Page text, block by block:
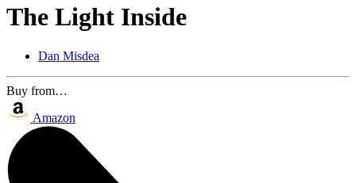
The Light Inside
Dan Misdea
Buy from…
Amazon